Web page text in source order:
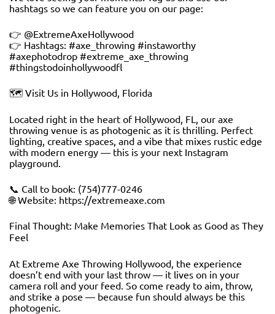
hashtags so we can feature you on our page:
👉 @ExtremeAxeHollywood
👉 Hashtags: #axe_throwing #instaworthy
#axephotodrop #extreme_axe_throwing
#thingstodoinhollywoodfl
🗺️ Visit Us in Hollywood, Florida
Located right in the heart of Hollywood, FL, our axe
throwing venue is as photogenic as it is thrilling. Perfect
lighting, creative spaces, and a vibe that mixes rustic edge
with modern energy — this is your next Instagram
playground.
📞 Call to book: (754)777-0246
🌐 Website: https://extremeaxe.com
Final Thought: Make Memories That Look as Good as They
Feel
At Extreme Axe Throwing Hollywood, the experience
doesn’t end with your last throw — it lives on in your
camera roll and your feed. So come ready to aim, throw,
and strike a pose — because fun should always be this
photogenic.